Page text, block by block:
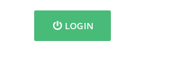
LOGIN